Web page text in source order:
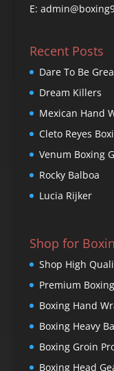
E:
Recent Posts
Dare To Be
Dream Killers
Mexican Hand
Cleto Reyes
Venum Boxing
Rocky Balboa
Lucia Rijker
Shop for
Shop High
Premium
Boxing Hand
Boxing Heavy
Boxing Groin
Boxing Head